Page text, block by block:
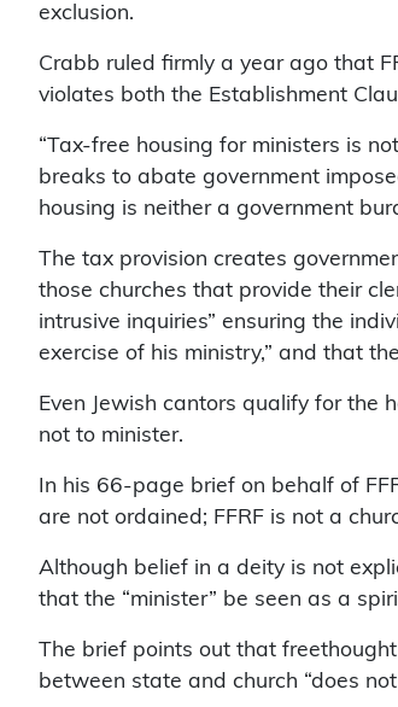
exclusion.
Crabb ruled firmly a year ago that
violates both the Establishment
“Tax-free housing for ministers is
breaks to abate government
housing is neither a government
The tax provision creates
those churches that provide their
intrusive inquiries” ensuring the
exercise of his ministry,” and that
Even Jewish cantors qualify for the
not to minister.
In his 66-page brief on behalf of
are not ordained; FFRF is not a
Although belief in a deity is not
that the “minister” be seen as a
The brief points out that
between state and church “does